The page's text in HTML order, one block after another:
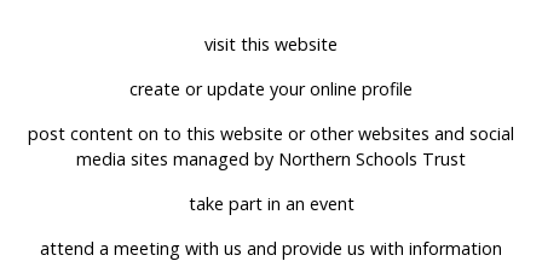
visit this website
create or update your online profile
post content on to this website or other websites and social
media sites managed by Northern Schools Trust
take part in an event
attend a meeting with us and provide us with information